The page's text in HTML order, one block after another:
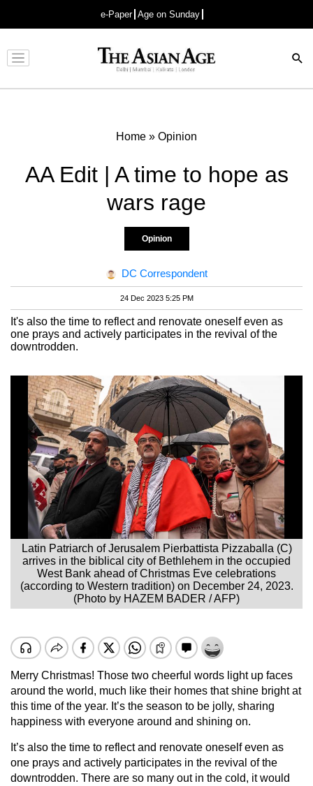
e-Paper Age on Sunday
Advertisement
Home » Opinion
AA Edit | A time to hope as
wars rage
Opinion
DC Correspondent
24 Dec 2023 5:25 PM
It's also the time to reflect and renovate oneself even as
one prays and actively participates in the revival of the
downtrodden.
Latin Patriarch of Jerusalem Pierbattista Pizzaballa (C)
arrives in the biblical city of Bethlehem in the occupied
West Bank ahead of Christmas Eve celebrations
(according to Western tradition) on December 24, 2023.
(Photo by HAZEM BADER / AFP)
Merry Christmas! Those two cheerful words light up faces
around the world, much like their homes that shine bright at
this time of the year. It’s the season to be jolly, sharing
happiness with everyone around and shining on.
It’s also the time to reflect and renovate oneself even as
one prays and actively participates in the revival of the
downtrodden. There are so many out in the cold, it would